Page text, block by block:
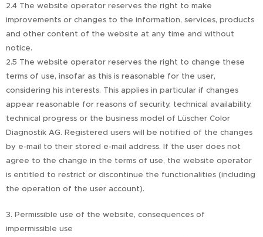
2.4 The website operator reserves the right to make
improvements or changes to the information, services, products
and other content of the website at any time and without
notice.
2.5 The website operator reserves the right to change these
terms of use, insofar as this is reasonable for the user,
considering his interests. This applies in particular if changes
appear reasonable for reasons of security, technical availability,
technical progress or the business model of Lüscher Color
Diagnostik AG. Registered users will be notified of the changes
by e-mail to their stored e-mail address. If the user does not
agree to the change in the terms of use, the website operator
is entitled to restrict or discontinue the functionalities (including
the operation of the user account).
3. Permissible use of the website, consequences of
impermissible use